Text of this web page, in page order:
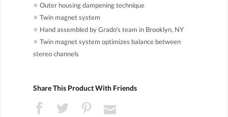
● Outer housing dampening technique
● Twin magnet system
● Hand assembled by Grado's team in Brooklyn, NY
● Twin magnet system optimizes balance between
stereo channels
Share This Product With Friends